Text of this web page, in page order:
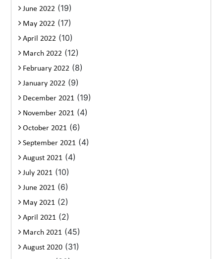
June 2022 (19)
May 2022 (17)
April 2022 (10)
March 2022 (12)
February 2022 (8)
January 2022 (9)
December 2021 (19)
November 2021 (4)
October 2021 (6)
September 2021 (4)
August 2021 (4)
July 2021 (10)
June 2021 (6)
May 2021 (2)
April 2021 (2)
March 2021 (45)
August 2020 (31)